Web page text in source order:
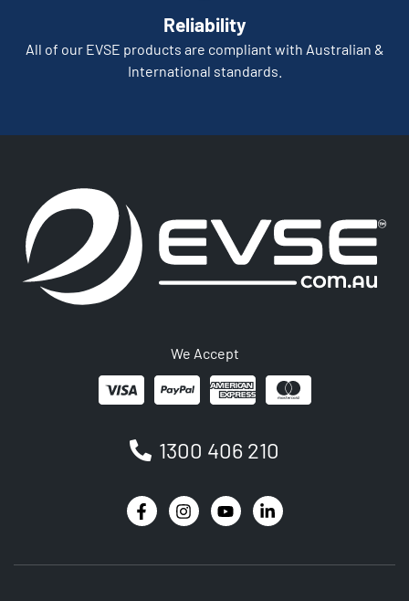
Reliability
All of our EVSE products are compliant with Australian &
International standards.
We Accept
1300 406 210